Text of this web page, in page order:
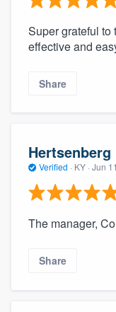
Super grateful to
effective and
Share
Hertsenberg
Verified · KY · Jun
The manager,
Share